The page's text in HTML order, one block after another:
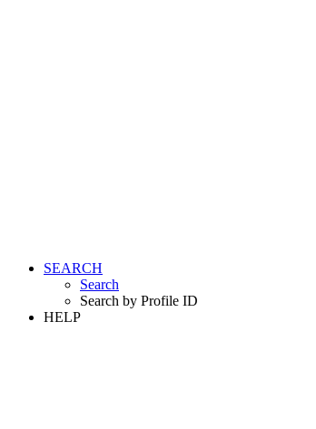
SEARCH
Search
Search by Profile ID
HELP